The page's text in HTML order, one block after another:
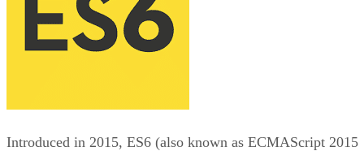
Introduced in 2015, ES6 (also known as ECMAScript 2015